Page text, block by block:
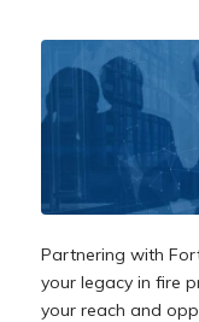
Partnering with
your legacy in fire
your reach and